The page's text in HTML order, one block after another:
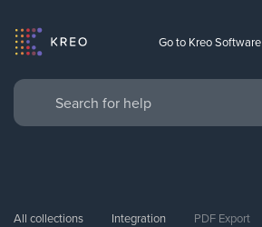
Go to Kreo Software
All collections Integration PDF Export